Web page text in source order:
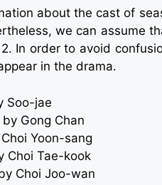
about the cast of
we can assume
In order to avoid
in the drama.
Soo-jae
Gong Chan
Yoon-sang
Choi Tae-kook
Choi Joo-wan